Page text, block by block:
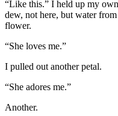
“Like this.” I held up my
dew, not here, but water
flower.
“She loves me.”
I pulled out another petal.
“She adores me.”
Another.